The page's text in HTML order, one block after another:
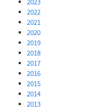
2022
2021
2020
2019
2018
2017
2016
2015
2014
2013